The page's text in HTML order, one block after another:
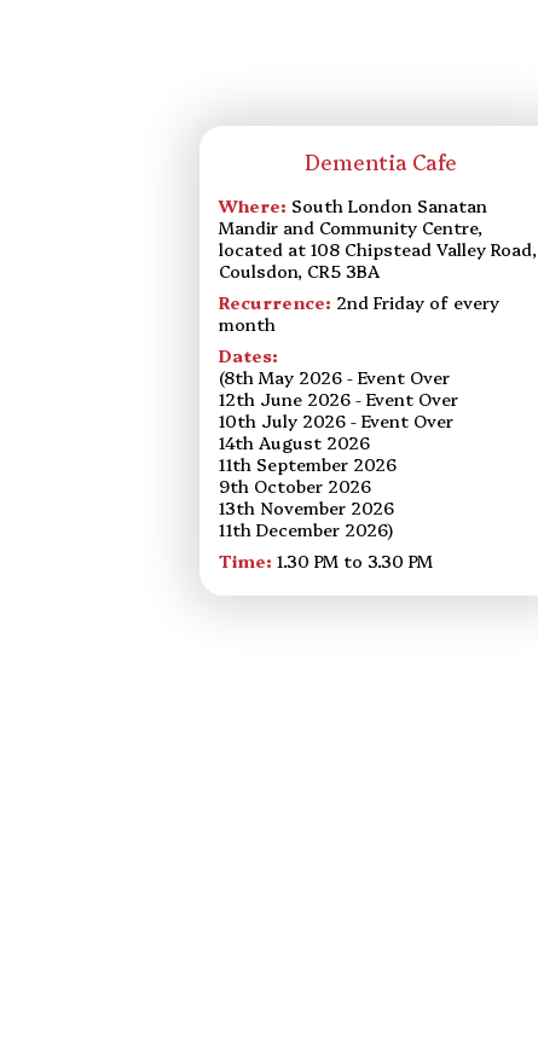
Dementia Cafe
Where: South London Sanatan
Mandir and Community Centre,
located at 108 Chipstead Valley Road,
Coulsdon, CR5 3BA
Recurrence: 2nd Friday of every
month
Dates:
(8th May 2026 - Event Over
12th June 2026 - Event Over
10th July 2026 - Event Over
14th August 2026
11th September 2026
9th October 2026
13th November 2026
11th December 2026)
Time: 1.30 PM to 3.30 PM